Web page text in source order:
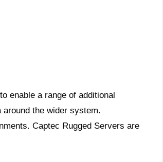
enable a range of additional
the wider system.
Captec Rugged Servers are